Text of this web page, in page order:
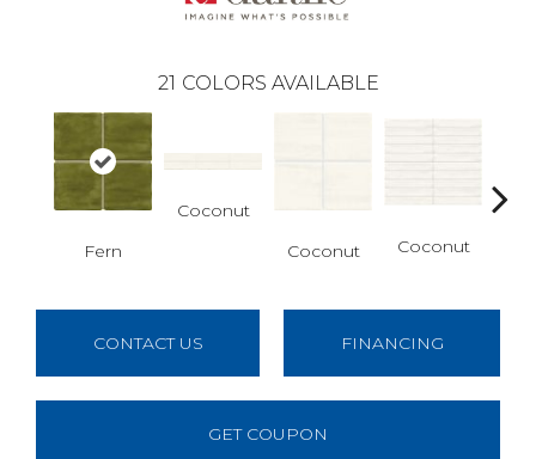
21 COLORS AVAILABLE
Fern
Coconut
Coconut
Coconut
CONTACT US FINANCING
GET COUPON